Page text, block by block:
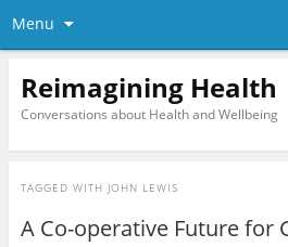
Menu
Reimagining Health
Conversations about Health and Wellbeing
TAGGED WITH JOHN LEWIS
A Co-operative Future for